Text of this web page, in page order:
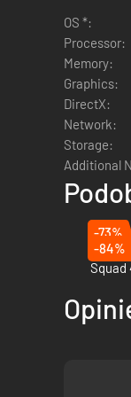
Fight
Use
Work
runs,
OS *:
Processor:
Memory:
Graphics:
DirectX:
Network:
Storage:
Additional
-73%
-84%
Squad